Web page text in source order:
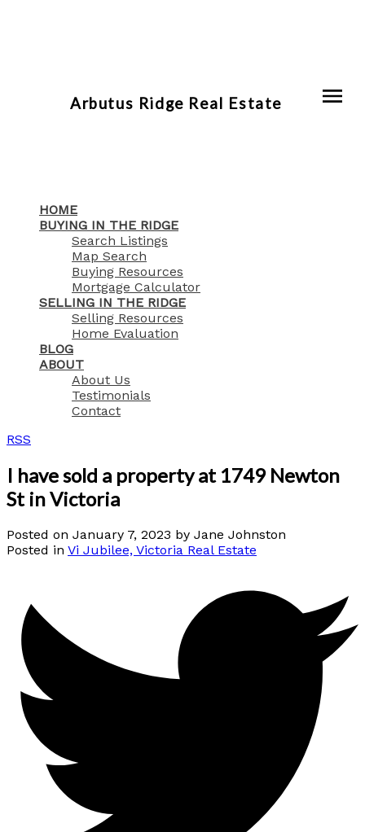
Arbutus Ridge Real Estate
HOME
BUYING IN THE RIDGE
Search Listings
Map Search
Buying Resources
Mortgage Calculator
SELLING IN THE RIDGE
Selling Resources
Home Evaluation
BLOG
ABOUT
About Us
Testimonials
Contact
RSS
I have sold a property at 1749 Newton
St in Victoria
Posted on January 7, 2023 by Jane Johnston
Posted in Vi Jubilee, Victoria Real Estate